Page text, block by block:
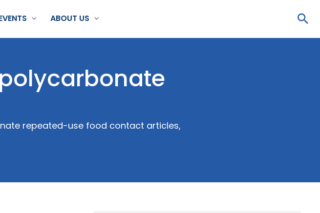
ABOUT US
repeated-use food contact articles,